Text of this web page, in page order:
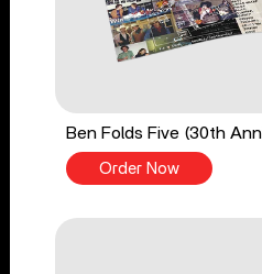
Ben Folds Five (30th
Order Now